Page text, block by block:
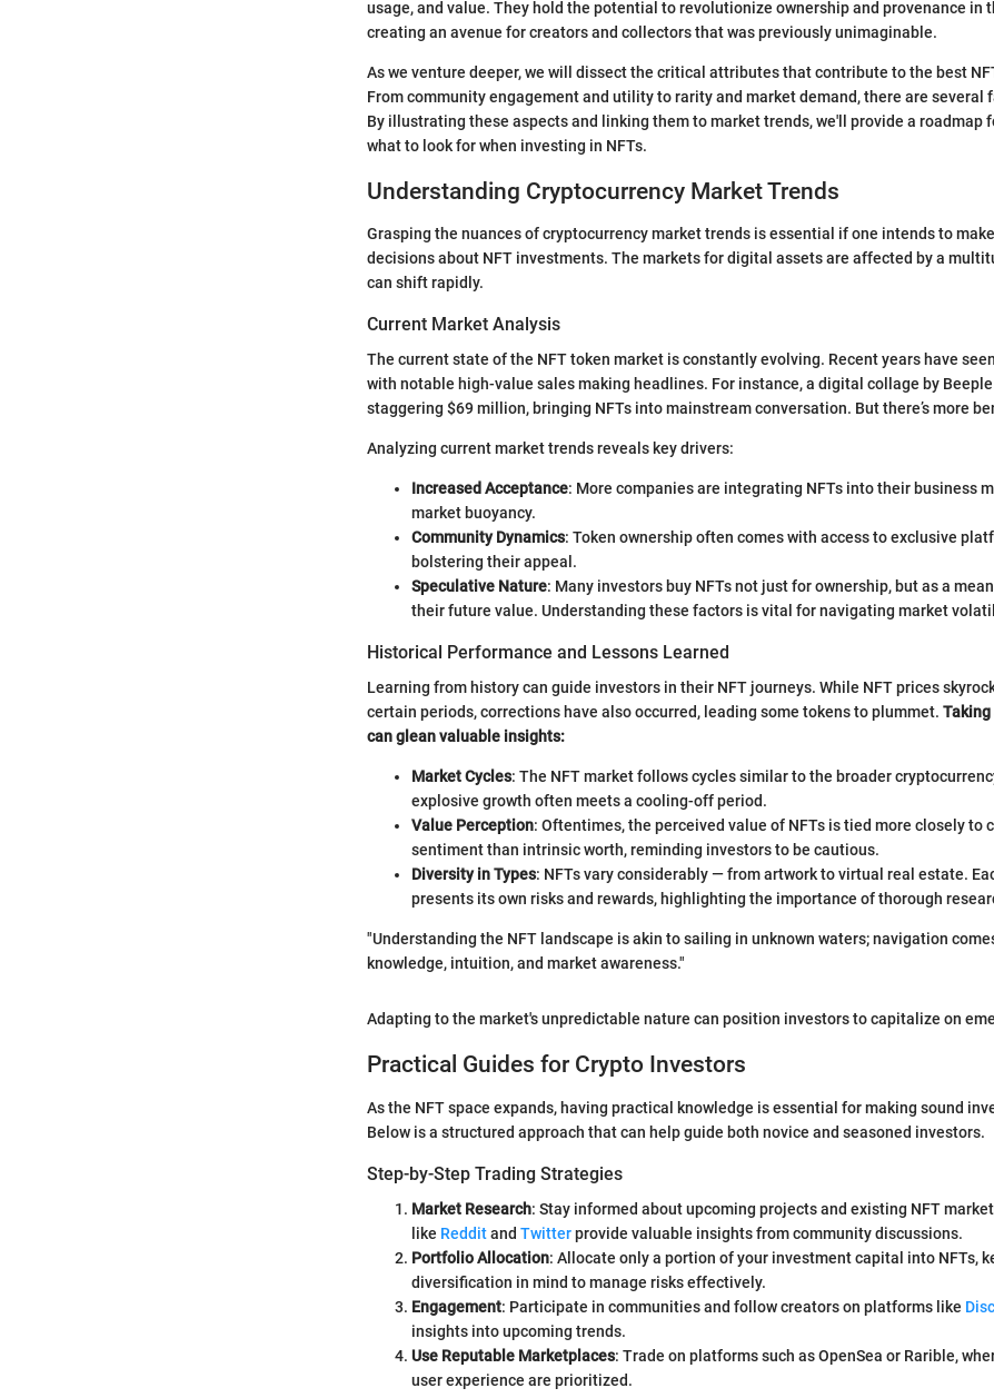
usage, and value. They hold the potential to revolutionize ownership and provenance in
creating an avenue for creators and collectors that was previously unimaginable.
As we venture deeper, we will dissect the critical attributes that contribute to the best
From community engagement and utility to rarity and market demand, there are several
By illustrating these aspects and linking them to market trends, we'll provide a roadmap
what to look for when investing in NFTs.
Understanding Cryptocurrency Market Trends
Grasping the nuances of cryptocurrency market trends is essential if one intends to
decisions about NFT investments. The markets for digital assets are affected by a
can shift rapidly.
Current Market Analysis
The current state of the NFT token market is constantly evolving. Recent years have
with notable high-value sales making headlines. For instance, a digital collage by
staggering $69 million, bringing NFTs into mainstream conversation. But there’s more
Analyzing current market trends reveals key drivers:
Increased Acceptance: More companies are integrating NFTs into their business
market buoyancy.
Community Dynamics: Token ownership often comes with access to exclusive
bolstering their appeal.
Speculative Nature: Many investors buy NFTs not just for ownership, but as a
their future value. Understanding these factors is vital for navigating market
Historical Performance and Lessons Learned
Learning from history can guide investors in their NFT journeys. While NFT prices
certain periods, corrections have also occurred, leading some tokens to plummet. Taking
can glean valuable insights:
Market Cycles: The NFT market follows cycles similar to the broader
explosive growth often meets a cooling-off period.
Value Perception: Oftentimes, the perceived value of NFTs is tied more closely to
sentiment than intrinsic worth, reminding investors to be cautious.
Diversity in Types: NFTs vary considerably — from artwork to virtual real estate.
presents its own risks and rewards, highlighting the importance of thorough
"Understanding the NFT landscape is akin to sailing in unknown waters; navigation
knowledge, intuition, and market awareness."
Adapting to the market's unpredictable nature can position investors to capitalize on
Practical Guides for Crypto Investors
As the NFT space expands, having practical knowledge is essential for making sound
Below is a structured approach that can help guide both novice and seasoned investors.
Step-by-Step Trading Strategies
Market Research: Stay informed about upcoming projects and existing NFT
like Redditand Twitterprovide valuable insights from community discussions.
Portfolio Allocation: Allocate only a portion of your investment capital into NFTs,
diversification in mind to manage risks effectively.
Engagement: Participate in communities and follow creators on platforms like
insights into upcoming trends.
Use Reputable Marketplaces: Trade on platforms such as OpenSea or Rarible,
user experience are prioritized.